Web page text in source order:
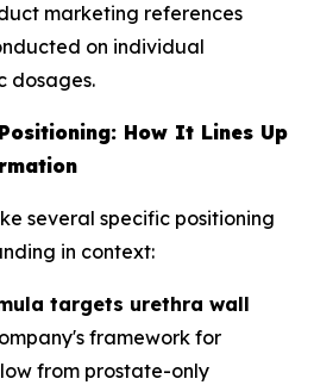
marketing references
on individual
dosages.
How It Lines Up
several specific positioning
in context:
targets urethra wall
framework for
from prostate-only